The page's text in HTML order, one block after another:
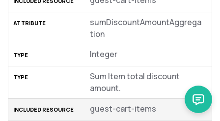
sumDiscountAmountAggrega
tion
Integer
Sum Item total discount
amount.
guest-cart-items